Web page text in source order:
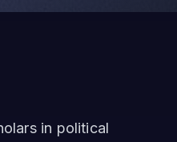
in political